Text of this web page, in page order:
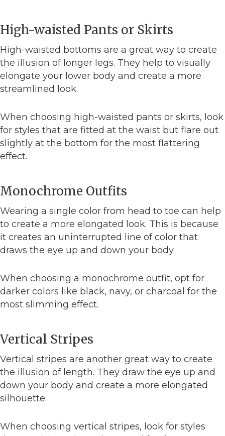
High-waisted Pants or Skirts
High-waisted bottoms are a great way to create
the illusion of longer legs. They help to visually
elongate your lower body and create a more
streamlined look.
When choosing high-waisted pants or skirts, look
for styles that are fitted at the waist but flare out
slightly at the bottom for the most flattering
effect.
Monochrome Outfits
Wearing a single color from head to toe can help
to create a more elongated look. This is because
it creates an uninterrupted line of color that
draws the eye up and down your body.
When choosing a monochrome outfit, opt for
darker colors like black, navy, or charcoal for the
most slimming effect.
Vertical Stripes
Vertical stripes are another great way to create
the illusion of length. They draw the eye up and
down your body and create a more elongated
silhouette.
When choosing vertical stripes, look for styles